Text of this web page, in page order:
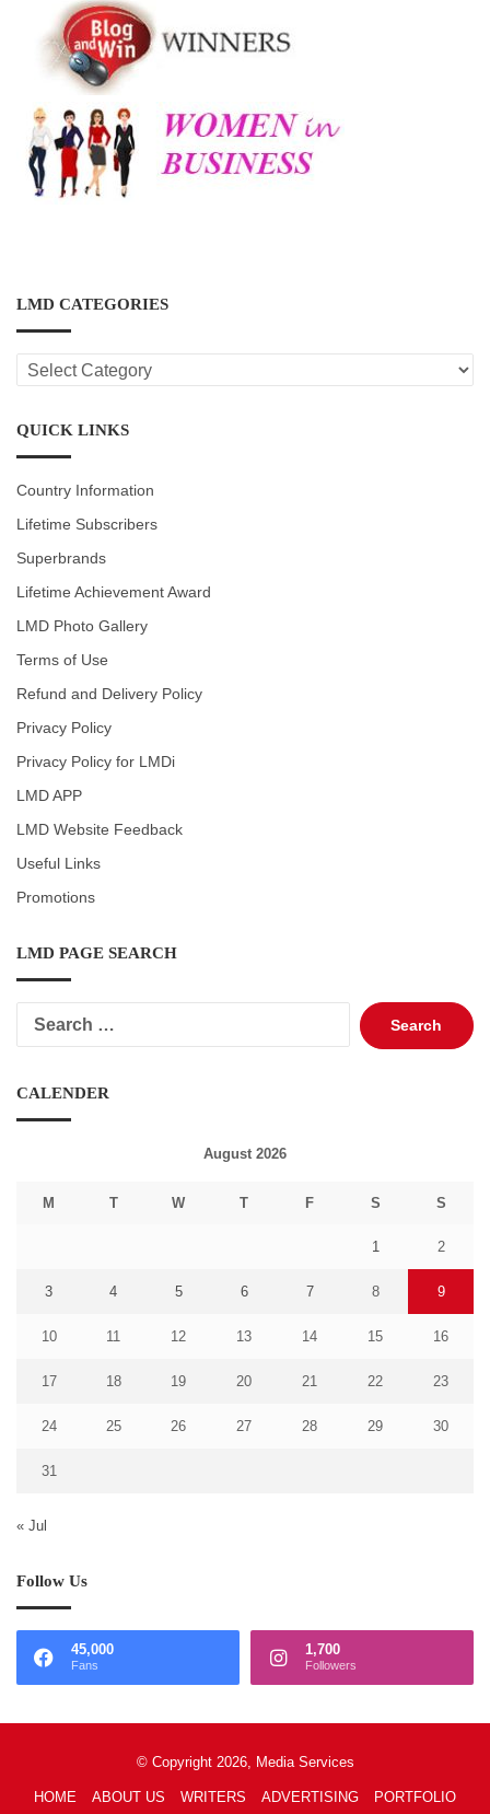
LMD CATEGORIES
LMD
CATEGORIES
QUICK LINKS
Country Information
Lifetime Subscribers
Superbrands
Lifetime Achievement Award
LMD Photo Gallery
Terms of Use
Refund and Delivery Policy
Privacy Policy
Privacy Policy for LMDi
LMD APP
LMD Website Feedback
Useful Links
Promotions
LMD PAGE SEARCH
Search
for:
CALENDER
August 2026
M T W T F S S
1 2
3 4 5 6 7 8 9
10 11 12 13 14 15 16
17 18 19 20 21 22 23
24 25 26 27 28 29 30
31
« Jul
Follow Us
45,000
Fans
1,700
Followers
© Copyright 2026, Media Services
HOME ABOUT US WRITERS ADVERTISING PORTFOLIO